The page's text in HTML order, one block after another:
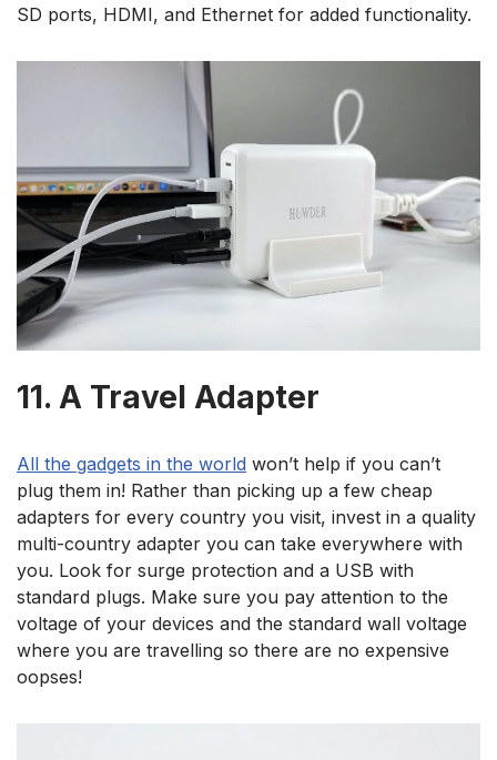
SD ports, HDMI, and Ethernet for added functionality.
11. A Travel Adapter
All the gadgets in the world won’t help if you can’t
plug them in! Rather than picking up a few cheap
adapters for every country you visit, invest in a quality
multi-country adapter you can take everywhere with
you. Look for surge protection and a USB with
standard plugs. Make sure you pay attention to the
voltage of your devices and the standard wall voltage
where you are travelling so there are no expensive
oopses!